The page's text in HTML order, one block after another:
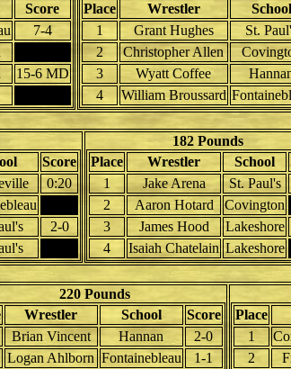
Score
7-4
15-6 MD
Place
Wrestler School
1
Grant Hughes St.
2
Christopher Allen
3
Wyatt Coffee
4
William Broussard
Score
0:20
2-0
182 Pounds
Place
Wrestler School
1
Jake Arena St. Paul's
2
Aaron Hotard
Covington
3
James Hood Lakeshore
4
Isaiah Chatelain Lakeshore
220 Pounds
Wrestler School
Score
Brian Vincent Hannan
2-0
Logan Ahlborn Fontainebleau 1-1
Place
1
2